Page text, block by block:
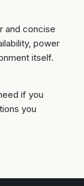
and concise
power
itself.
if you
you